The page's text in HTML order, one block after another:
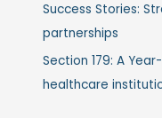
Success Stories:
partnerships
Section 179: A
healthcare